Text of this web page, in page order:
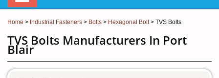
Home > Industrial Fasteners > Bolts > Hexagonal Bolt> TVS Bolts
TVS Bolts Manufacturers In Port
Blair